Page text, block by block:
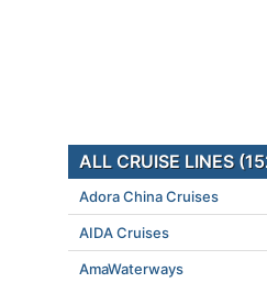
ALL CRUISE LINES
Adora China Cruises
AIDA Cruises
AmaWaterways